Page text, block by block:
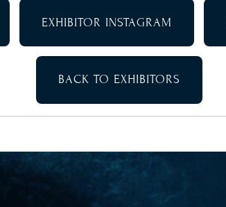
EXHIBITOR INSTAGRAM
BACK TO EXHIBITORS